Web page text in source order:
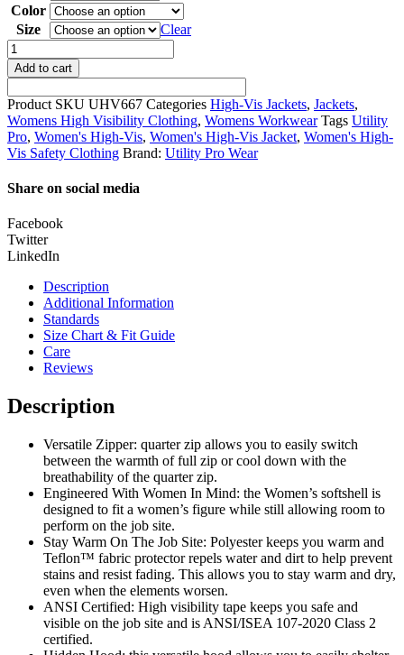
Color
Size
Clear
Utility
Pro
Wear
Womens
High-
Vis
1/4
Zip
Shell
(UVH667)
quantity
Add to cart
Product SKU UHV667 Categories High-Vis Jackets, Jackets,
Womens High Visibility Clothing, Womens Workwear Tags Utility
Pro, Women's High-Vis, Women's High-Vis Jacket, Women's High-
Vis Safety Clothing Brand: Utility Pro Wear
Share on social media
Facebook
Twitter
LinkedIn
Description
Additional Information
Standards
Size Chart & Fit Guide
Care
Reviews
Description
Versatile Zipper: quarter zip allows you to easily switch
between the warmth of full zip or cool down with the
breathability of the quarter zip.
Engineered With Women In Mind: the Women’s softshell is
designed to fit a women’s figure while still allowing room to
perform on the job site.
Stay Warm On The Job Site: Polyester keeps you warm and
Teflon™ fabric protector repels water and dirt to help prevent
stains and resist fading. This allows you to stay warm and dry,
even when the elements worsen.
ANSI Certified: High visibility tape keeps you safe and
visible on the job site and is ANSI/ISEA 107-2020 Class 2
certified.